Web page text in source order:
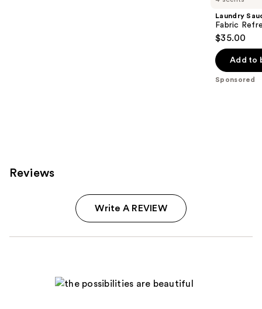
Laundry
Fabric
$35.00
Add to
Sponsored
Reviews
Write A REVIEW